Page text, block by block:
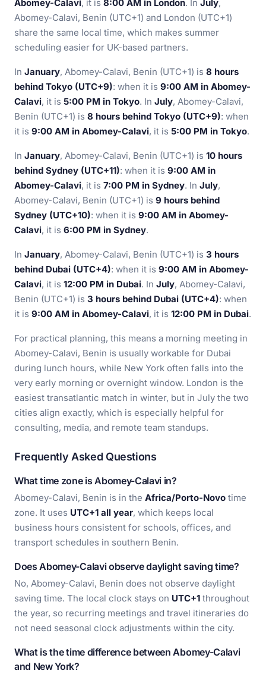
Abomey-Calavi, it is 8:00 AM in London. In July,
Abomey-Calavi, Benin (UTC+1) and London (UTC+1)
share the same local time, which makes summer
scheduling easier for UK-based partners.
In January, Abomey-Calavi, Benin (UTC+1) is 8 hours
behind Tokyo (UTC+9): when it is 9:00 AM in Abomey-
Calavi, it is 5:00 PM in Tokyo. In July, Abomey-Calavi,
Benin (UTC+1) is 8 hours behind Tokyo (UTC+9): when
it is 9:00 AM in Abomey-Calavi, it is 5:00 PM in Tokyo.
In January, Abomey-Calavi, Benin (UTC+1) is 10 hours
behind Sydney (UTC+11): when it is 9:00 AM in
Abomey-Calavi, it is 7:00 PM in Sydney. In July,
Abomey-Calavi, Benin (UTC+1) is 9 hours behind
Sydney (UTC+10): when it is 9:00 AM in Abomey-
Calavi, it is 6:00 PM in Sydney.
In January, Abomey-Calavi, Benin (UTC+1) is 3 hours
behind Dubai (UTC+4): when it is 9:00 AM in Abomey-
Calavi, it is 12:00 PM in Dubai. In July, Abomey-Calavi,
Benin (UTC+1) is 3 hours behind Dubai (UTC+4): when
it is 9:00 AM in Abomey-Calavi, it is 12:00 PM in Dubai.
For practical planning, this means a morning meeting in
Abomey-Calavi, Benin is usually workable for Dubai
during lunch hours, while New York often falls into the
very early morning or overnight window. London is the
easiest transatlantic match in winter, but in July the two
cities align exactly, which is especially helpful for
consulting, media, and remote team standups.
Frequently Asked Questions
What time zone is Abomey-Calavi in?
Abomey-Calavi, Benin is in the Africa/Porto-Novo time
zone. It uses UTC+1 all year, which keeps local
business hours consistent for schools, offices, and
transport schedules in southern Benin.
Does Abomey-Calavi observe daylight saving time?
No, Abomey-Calavi, Benin does not observe daylight
saving time. The local clock stays on UTC+1 throughout
the year, so recurring meetings and travel itineraries do
not need seasonal clock adjustments within the city.
What is the time difference between Abomey-Calavi
and New York?